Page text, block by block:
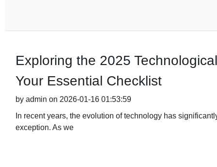
Exploring the 2025
Your Essential Checklist
by admin on 2026-01-16 01:53:59
In recent years, the evolution of technology has
exception. As we